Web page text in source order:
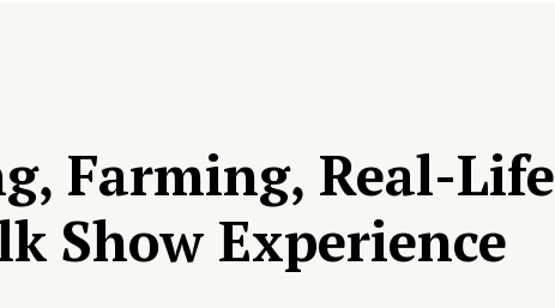
Farming, Real-Life
Show Experience